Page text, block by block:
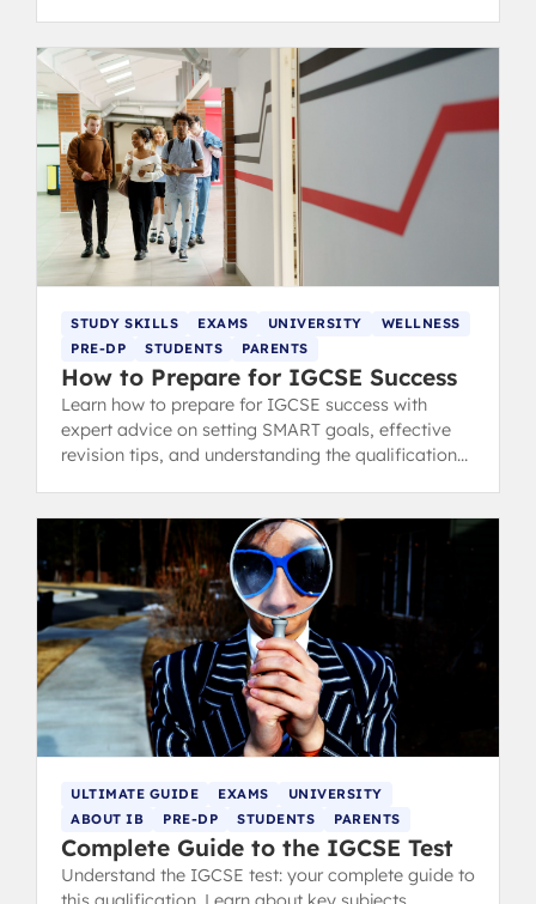
STUDY SKILLS EXAMS UNIVERSITY
WELLNESS
PRE-DP
STUDENTS PARENTS
How to Prepare for IGCSE Success
Learn how to prepare for IGCSE success with
expert advice on setting SMART goals, effective
revision tips, and understanding the qualifications.
ULTIMATE GUIDE EXAMS
UNIVERSITY
ABOUT IB
PRE-DP STUDENTS PARENTS
Complete Guide to the IGCSE Test
Understand the IGCSE test: your complete guide to